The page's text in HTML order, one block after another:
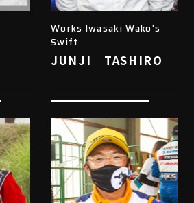
Works Iwasaki Wako's
Swift
JUNJI TASHIRO